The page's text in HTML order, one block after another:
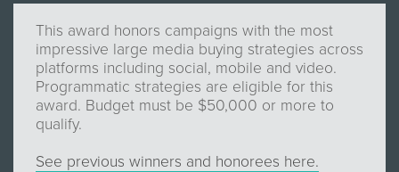
This award honors campaigns with the most
impressive large media buying strategies across
platforms including social, mobile and video.
Programmatic strategies are eligible for this
award. Budget must be $50,000 or more to
qualify.
See previous winners and honorees here.